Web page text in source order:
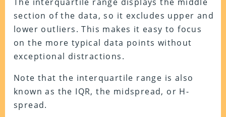
section of the data, so it excludes upper and
lower outliers. This makes it easy to focus
on the more typical data points without
exceptional distractions.
Note that the interquartile range is also
known as the IQR, the midspread, or H-
spread.